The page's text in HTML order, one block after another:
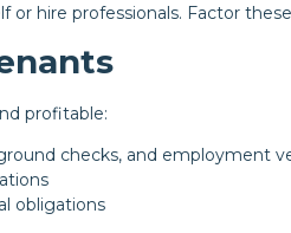
or hire professionals. Factor
profitable:
checks, and employment
obligations